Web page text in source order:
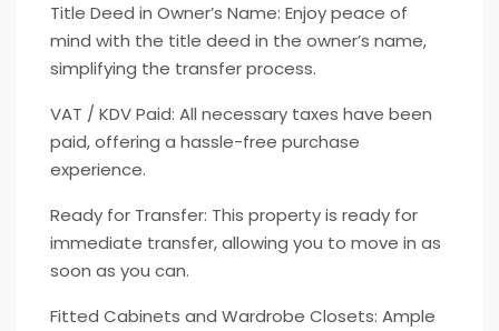
Title Deed in Owner’s Name: Enjoy peace of
mind with the title deed in the owner’s name,
simplifying the transfer process.
VAT / KDV Paid: All necessary taxes have been
paid, offering a hassle-free purchase
experience.
Ready for Transfer: This property is ready for
immediate transfer, allowing you to move in as
soon as you can.
Fitted Cabinets and Wardrobe Closets: Ample